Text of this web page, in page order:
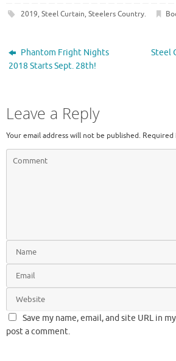
2019, Steel Curtain, Steelers Country.
Phantom Fright Nights
2018 Starts Sept. 28th!
Steel
Leave a Reply
Your email address will not be published. Required
Save my name, email, and site URL in
post a comment.